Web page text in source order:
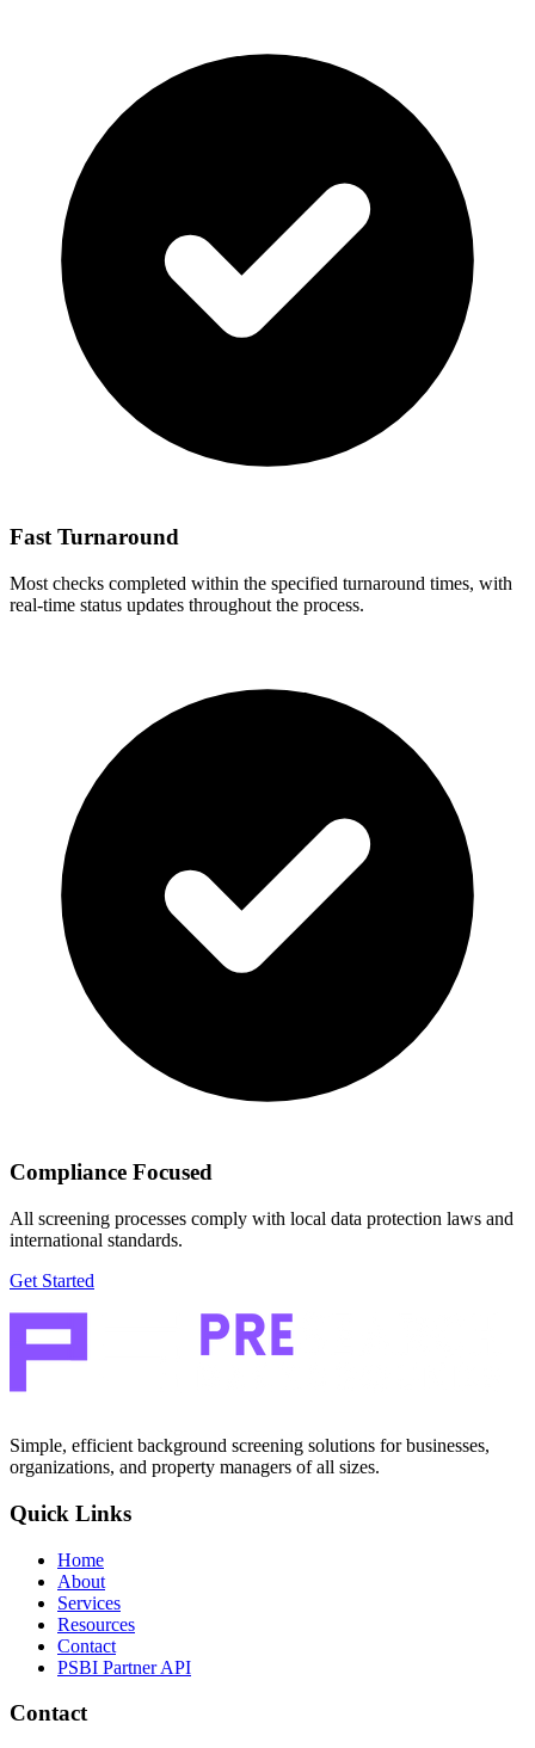
Fast Turnaround
Most checks completed within the specified turnaround times, with
real-time status updates throughout the process.
Compliance Focused
All screening processes comply with local data protection laws and
international standards.
Get Started
Simple, efficient background screening solutions for businesses,
organizations, and property managers of all sizes.
Quick Links
Home
About
Services
Resources
Contact
PSBI Partner API
Contact